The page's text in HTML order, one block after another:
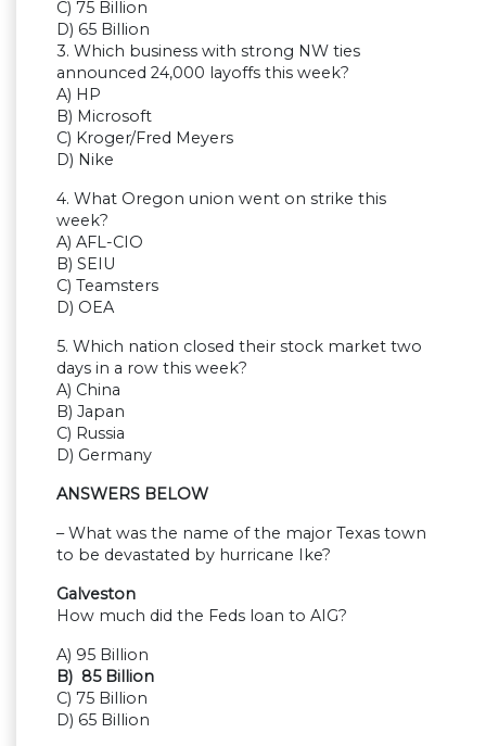
C) 75 Billion
D) 65 Billion
3. Which business with strong NW ties
announced 24,000 layoffs this week?
A) HP
B) Microsoft
C) Kroger/Fred Meyers
D) Nike
4. What Oregon union went on strike this
week?
A) AFL-CIO
B) SEIU
C) Teamsters
D) OEA
5. Which nation closed their stock market two
days in a row this week?
A) China
B) Japan
C) Russia
D) Germany
ANSWERS BELOW
– What was the name of the major Texas town
to be devastated by hurricane Ike?
Galveston
How much did the Feds loan to AIG?
A) 95 Billion
B) 85 Billion
C) 75 Billion
D) 65 Billion